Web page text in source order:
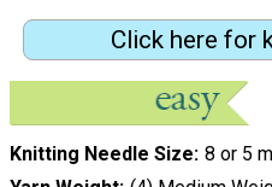
Click here for
Knitting Needle Size 8 or 5